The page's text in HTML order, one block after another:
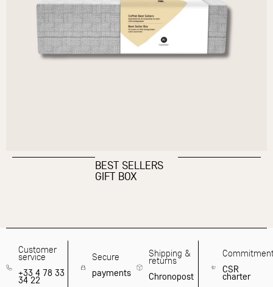
BEST SELLERS
GIFT BOX
Customer
service
+33 4 78 33
34 22
Secure
payments
Shipping &
returns
Chronopost
CSR
charter